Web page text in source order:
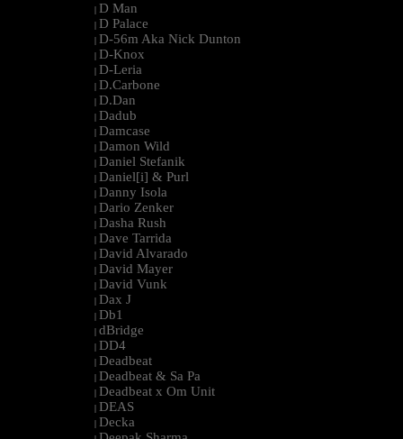
| D Man
| D Palace
| D-56m Aka Nick Dunton
| D-Knox
| D-Leria
| D.Carbone
| D.Dan
| Dadub
| Damcase
| Damon Wild
| Daniel Stefanik
| Daniel[i] & Purl
| Danny Isola
| Dario Zenker
| Dasha Rush
| Dave Tarrida
| David Alvarado
| David Mayer
| David Vunk
| Dax J
| Db1
| dBridge
| DD4
| Deadbeat
| Deadbeat & Sa Pa
| Deadbeat x Om Unit
| DEAS
| Decka